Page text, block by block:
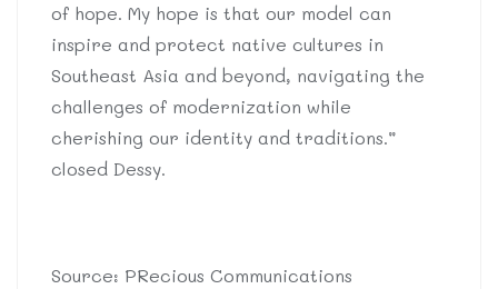
of hope. My hope is that our model can
inspire and protect native cultures in
Southeast Asia and beyond, navigating the
challenges of modernization while
cherishing our identity and traditions.”
closed Dessy.
Source: PRecious Communications